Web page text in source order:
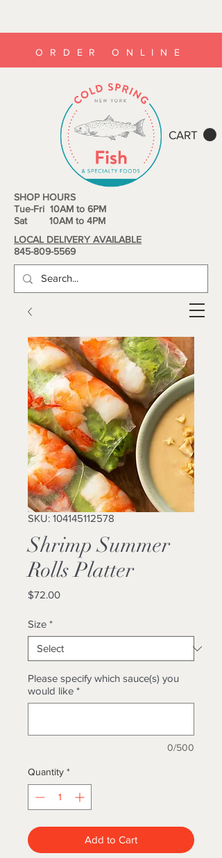
CART
ORDER ONLINE
SHOP HOURS
Tue-Fri 10AM to 6PM
Sat 10AM to 4PM
LOCAL DELIVERY AVAILABLE
845-809-5569
SKU: 104145112578
Shrimp Summer
Rolls Platter
$72.00Price
Size *
Please specify which sauce(s) you
would like *
0/500
Quantity *
Add to Cart